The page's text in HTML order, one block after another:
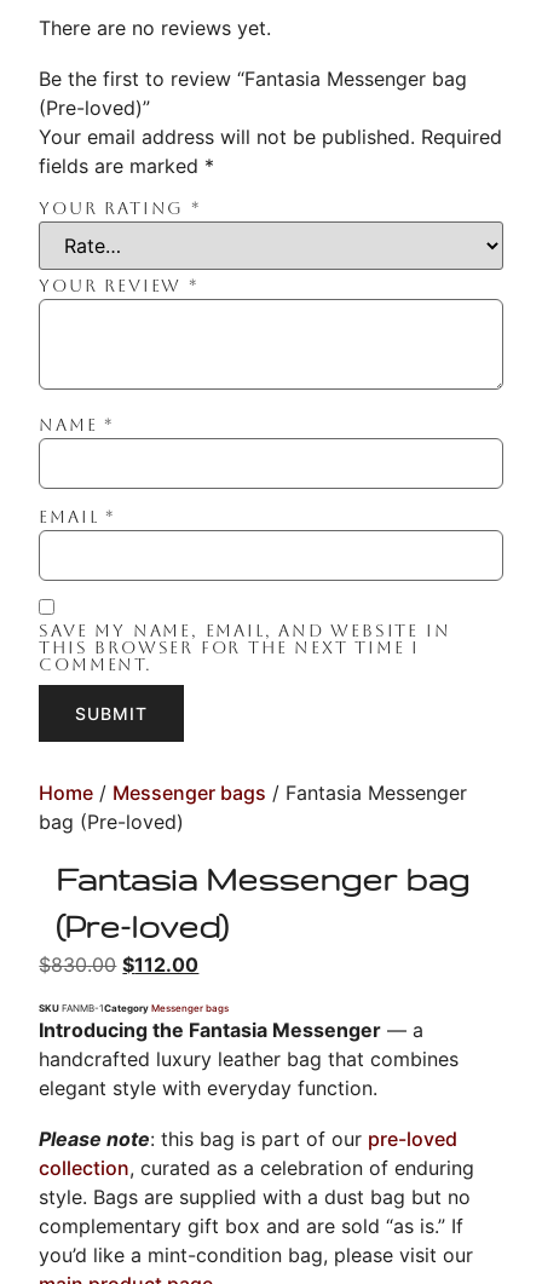
There are no reviews yet.
Be the first to review “Fantasia Messenger bag
(Pre-loved)”
Your email address will not be published. Required
fields are marked *
YOUR RATING *
YOUR REVIEW *
NAME *
EMAIL *
SAVE MY NAME, EMAIL, AND WEBSITE IN
THIS BROWSER FOR THE NEXT TIME I
COMMENT.
Home / Messenger bags / Fantasia Messenger
bag (Pre-loved)
Fantasia Messenger bag
(Pre-loved)
$830.00 $112.00
SKUFANMB-1Category Messenger bags
Introducing the Fantasia Messenger — a
handcrafted luxury leather bag that combines
elegant style with everyday function.
Please note: this bag is part of our pre-loved
collection, curated as a celebration of enduring
style. Bags are supplied with a dust bag but no
complementary gift box and are sold “as is.” If
you’d like a mint-condition bag, please visit our